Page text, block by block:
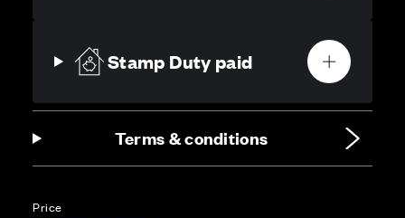
Stamp Duty paid
Terms & conditions
Price